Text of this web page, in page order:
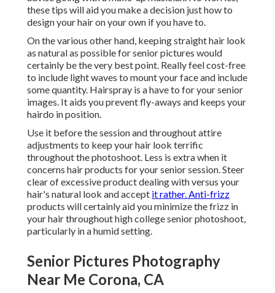
these tips will aid you make a decision just how to
design your hair on your own if you have to.
On the various other hand, keeping straight hair look
as natural as possible for senior pictures would
certainly be the very best point. Really feel cost-free
to include light waves to mount your face and include
some quantity. Hairspray is a have to for your senior
images. It aids you prevent fly-aways and keeps your
hairdo in position.
Use it before the session and throughout attire
adjustments to keep your hair look terrific
throughout the photoshoot. Less is extra when it
concerns hair products for your senior session. Steer
clear of excessive product dealing with versus your
hair's natural look and accept it rather. Anti-frizz
products will certainly aid you minimize the frizz in
your hair throughout high college senior photoshoot,
particularly in a humid setting.
Senior Pictures Photography
Near Me Corona, CA